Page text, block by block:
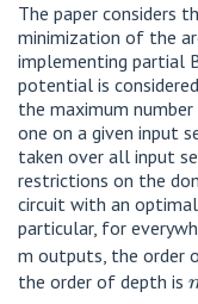
The paper considers
minimization of the
implementing partial
potential is
the maximum
one on a given input
taken over all input
restrictions on the
circuit with an
particular, for
m outputs, the order
the order of depth is